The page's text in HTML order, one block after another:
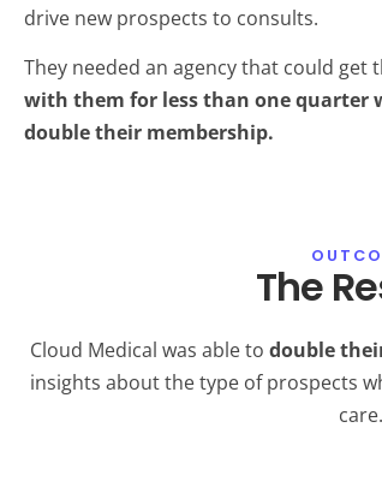
drive new prospects to consults.
They needed an agency that could get
with them for less than one quarter
double their membership.
The
Cloud Medical was able to double
insights about the type of prospects
care.